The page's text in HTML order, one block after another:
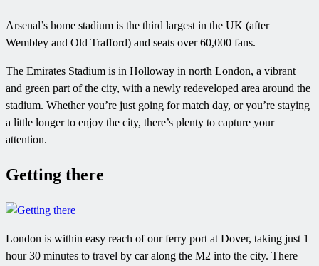
Arsenal’s home stadium is the third largest in the UK (after
Wembley and Old Trafford) and seats over 60,000 fans.
The Emirates Stadium is in Holloway in north London, a vibrant
and green part of the city, with a newly redeveloped area around the
stadium. Whether you’re just going for match day, or you’re staying
a little longer to enjoy the city, there’s plenty to capture your
attention.
Getting there
London is within easy reach of our ferry port at Dover, taking just 1
hour 30 minutes to travel by car along the M2 into the city. There